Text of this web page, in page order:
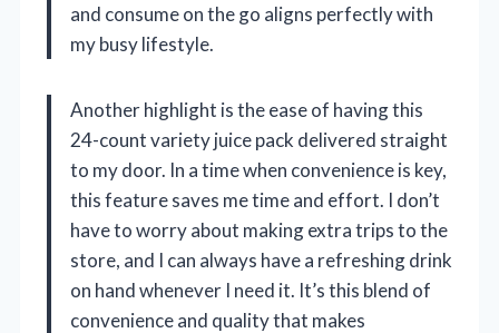
and consume on the go aligns perfectly with
my busy lifestyle.
Another highlight is the ease of having this
24-count variety juice pack delivered straight
to my door. In a time when convenience is key,
this feature saves me time and effort. I don’t
have to worry about making extra trips to the
store, and I can always have a refreshing drink
on hand whenever I need it. It’s this blend of
convenience and quality that makes